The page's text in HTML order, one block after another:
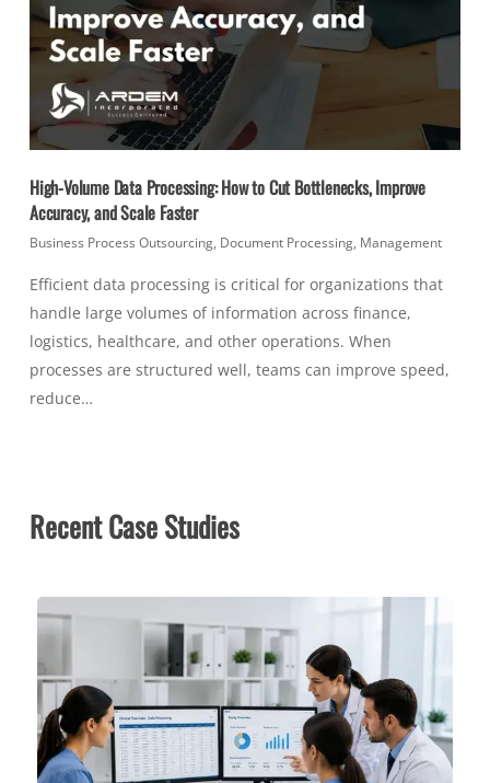
High-Volume Data Processing: How to Cut Bottlenecks, Improve
Accuracy, and Scale Faster
Business Process Outsourcing, Document Processing, Management
Efficient data processing is critical for organizations that
handle large volumes of information across finance,
logistics, healthcare, and other operations. When
processes are structured well, teams can improve speed,
reduce…
Recent Case Studies